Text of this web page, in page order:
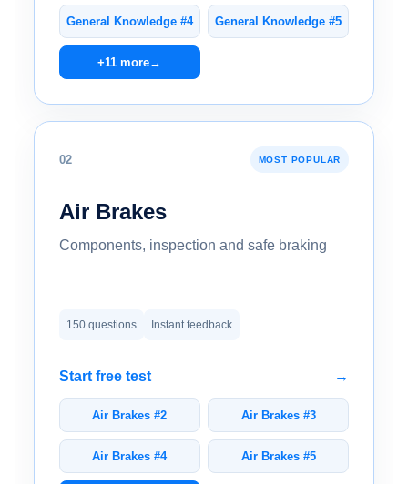
General Knowledge #4 General Knowledge #5
+11 more→
02 MOST POPULAR
Air Brakes
Components, inspection and safe braking
150 questions Instant feedback
Start free test →
Air Brakes #2 Air Brakes #3
Air Brakes #4 Air Brakes #5